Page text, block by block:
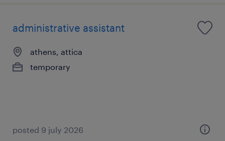
administrative assistant
athens, attica
temporary
posted 9 july 2026